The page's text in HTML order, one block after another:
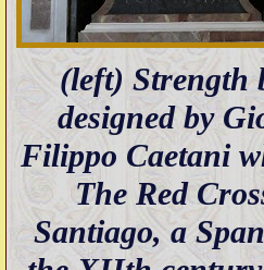
(left) Strength
designed by
Filippo Caetani
The Red
Santiago, a